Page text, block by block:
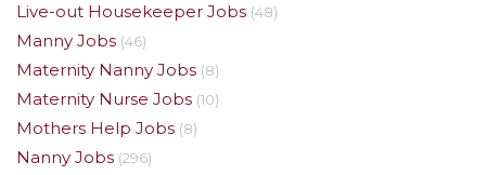
Live-out Housekeeper Jobs (48)
Manny Jobs (46)
Maternity Nanny Jobs (8)
Maternity Nurse Jobs (10)
Mothers Help Jobs (8)
Nanny Jobs (296)